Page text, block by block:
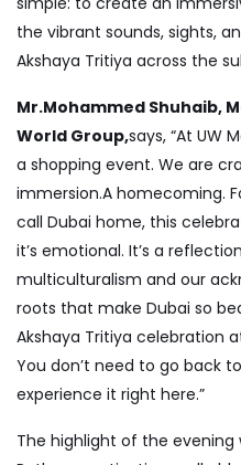
the vibrant sounds, sights,
Akshaya Tritiya across the
Mr.Mohammed Shuhaib,
World Group,says, “At UW
a shopping event. We are
immersion.A homecoming.
call Dubai home, this
it’s emotional. It’s a
multiculturalism and our
roots that make Dubai so
Akshaya Tritiya celebration
You don’t need to go back
experience it right here.”
The highlight of the evening